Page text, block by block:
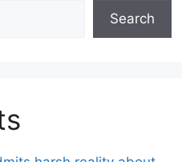
Search